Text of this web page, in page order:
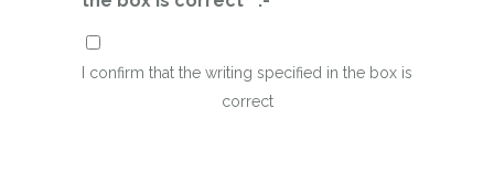
I confirm that the writing specified in the box is
correct